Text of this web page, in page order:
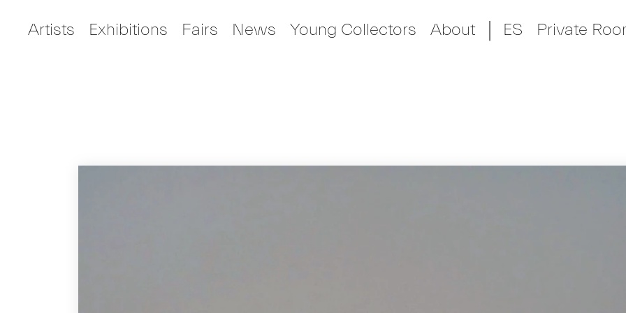
Artists Exhibitions Fairs News Young Collectors About ES Private